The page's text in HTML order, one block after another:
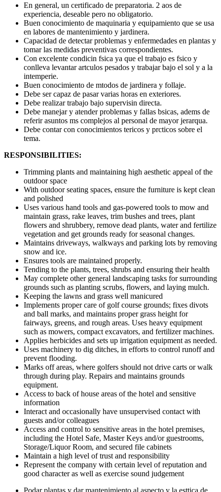
En general, un certificado de preparatoria. 2 aos de
experiencia, deseable pero no obligatorio.
Buen conocimiento de maquinaria y equipamiento que se usa
en labores de mantenimiento y jardinera.
Capacidad de detectar problemas y enfermedades en plantas y
tomar las medidas preventivas correspondientes.
Con excelente condicin fsica ya que el trabajo es fsico y
conlleva levantar artculos pesados y trabajar bajo el sol y a la
intemperie.
Buen conocimiento de mtodos de jardinera y follaje.
Debe ser capaz de pasar varias horas en exteriores.
Debe realizar trabajo bajo supervisin directa.
Debe manejar y atender problemas y fallas bsicas, adems de
referir asuntos ms complejos al personal de mayor jerarqua.
Debe contar con conocimientos tericos y prcticos sobre el
tema.
RESPONSIBILITIES:
Trimming plants and maintaining high aesthetic appeal of the
outdoor space
With outdoor seating spaces, ensure the furniture is kept clean
and polished
Uses various hand tools and gas-powered tools to mow and
maintain grass, rake leaves, trim bushes and trees, plant
flowers and shrubbery, remove dead plants, water and fertilize
vegetation and get grounds ready for seasonal changes.
Maintains driveways, walkways and parking lots by removing
snow and ice.
Ensures tools are maintained properly.
Tending to the plants, trees, shrubs and ensuring their health
May complete other general landscaping tasks for surrounding
grounds such as planting scrubs, flowers, and laying mulch.
Keeping the lawns and grass well manicured
Implements proper care of golf course grounds; fixes divots
and ball marks, and maintains proper grass height for
fairways, greens, and rough areas. Uses heavy equipment
such as mowers, compact excavators, and fertilizer machines.
Applies herbicides and sets up irrigation equipment as needed.
Uses machinery to dig ditches, in efforts to control runoff and
prevent flooding.
Marks off areas, where golfers should not drive carts or walk
through during play. Repairs and maintains grounds
equipment.
Access to back of house areas of the hotel and sensitive
information
Interact and occasionally have unsupervised contact with
guests and/or colleagues
Access and control to sensitive areas in the hotel premises,
including the Hotel Safe, Master Keys and/or guestrooms,
Storage/Liquor Room, and secured file cabinets
Maintain a high level of trust and responsibility
Represent the company with certain level of reputation and
good character as well as exercise sound judgement
Podar plantas y dar mantenimiento al aspecto y la esttica de